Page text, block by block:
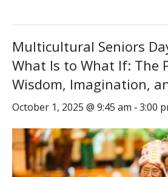
Multicultural Seniors
What Is to What If: The
Wisdom, Imagination,
October 1, 2025 @ 9:45 am - 3:00